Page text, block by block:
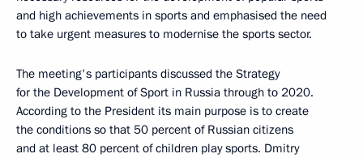
and high achievements in sports and emphasised the need
to take urgent measures to modernise the sports sector.
The meeting's participants discussed the Strategy
for the Development of Sport in Russia through to 2020.
According to the President its main purpose is to create
the conditions so that 50 percent of Russian citizens
and at least 80 percent of children play sports. Dmitry